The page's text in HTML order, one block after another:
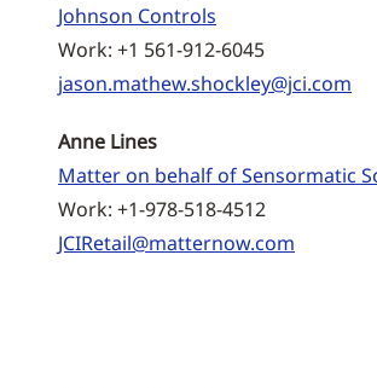
Johnson Controls
Work: +1 561-912-6045
jason.mathew.shockley@jci.com
Anne Lines
Matter on behalf of Sensormatic
Work: +1-978-518-4512
JCIRetail@matternow.com